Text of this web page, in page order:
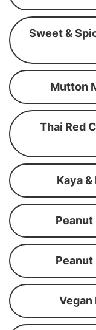
Sweet &
Mutton
Thai Red
Kaya
Vegan